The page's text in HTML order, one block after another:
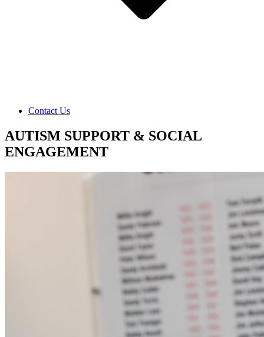
Contact Us
AUTISM SUPPORT & SOCIAL
ENGAGEMENT